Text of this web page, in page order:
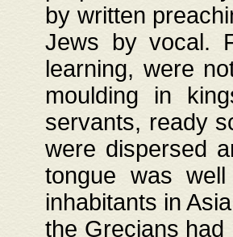
by written
Jews by vocal.
learning, were
moulding in
servants, ready
were dispersed
tongue was
inhabitants in
the Grecians